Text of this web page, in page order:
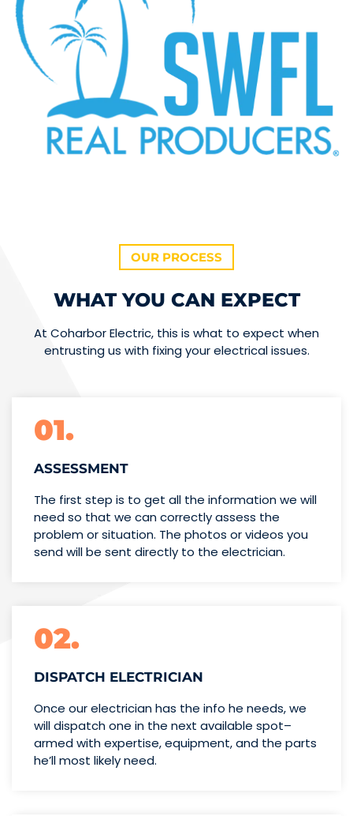
OUR PROCESS
WHAT YOU CAN EXPECT
At Coharbor Electric, this is what to expect when
entrusting us with fixing your electrical issues.
01.
ASSESSMENT
The first step is to get all the information we will
need so that we can correctly assess the
problem or situation. The photos or videos you
send will be sent directly to the electrician.
02.
DISPATCH ELECTRICIAN
Once our electrician has the info he needs, we
will dispatch one in the next available spot–
armed with expertise,equipment, and the parts
he’llmost likely need.